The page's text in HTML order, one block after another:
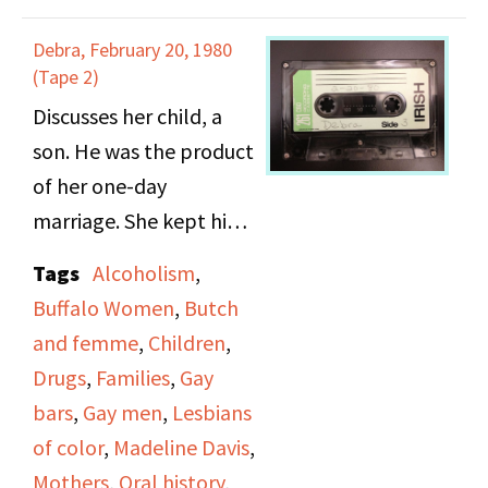
describes her
relationship with a
prostitute and other
close relationships. On
side B she talks about
scene and coming out.
Andy talks about gay
bars and places queer
women were welcome
or not. She discusses
fashion and explains
Debra, February 20, 1980
(Tape 2)
Discusses her child, a
son. He was the product
of her one-day
marriage. She kept him
then her brother and
his wife took him and
raised him. He would
spend the summers
with her until he was 12
and then he lived with
Tags Alcoholism,
Buffalo Women, Butch
and femme, Children,
Drugs, Families, Gay
bars, Gay men, Lesbians
of color, Madeline Davis,
Mothers, Oral history,